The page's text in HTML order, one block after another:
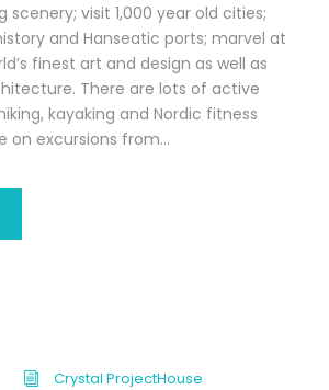
scenery; visit 1,000 year old cities;
and Hanseatic ports; marvel at
finest art and design as well as
There are lots of active
kayaking and Nordic fitness
on excursions from...
Crystal ProjectHouse